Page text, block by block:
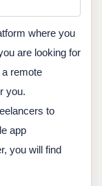
where you
are looking for
a remote
you.
to
app
you will find